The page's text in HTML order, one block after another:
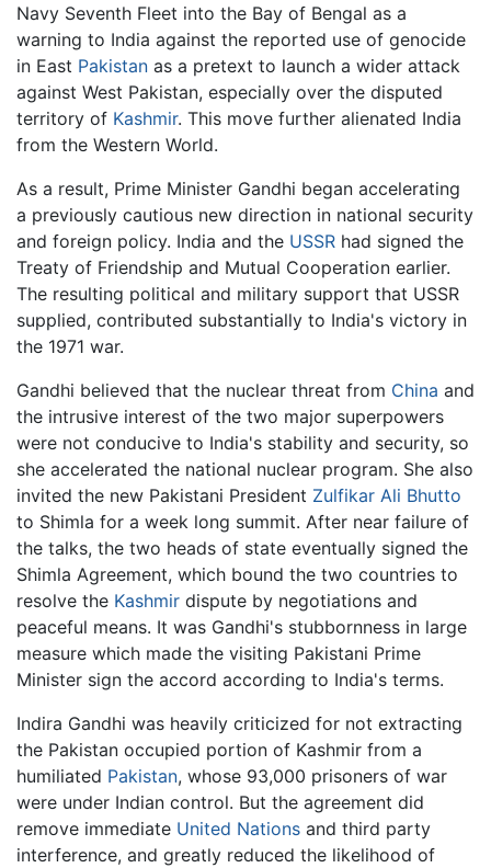
Navy Seventh Fleet into the Bay of Bengal as a
warning to India against the reported use of genocide
in East Pakistan as a pretext to launch a wider attack
against West Pakistan, especially over the disputed
territory of Kashmir. This move further alienated India
from the Western World.
As a result, Prime Minister Gandhi began accelerating
a previously cautious new direction in national security
and foreign policy. India and the USSR had signed the
Treaty of Friendship and Mutual Cooperation earlier.
The resulting political and military support that USSR
supplied, contributed substantially to India's victory in
the 1971 war.
Gandhi believed that the nuclear threat from China and
the intrusive interest of the two major superpowers
were not conducive to India's stability and security, so
she accelerated the national nuclear program. She also
invited the new Pakistani President Zulfikar Ali Bhutto
to Shimla for a week long summit. After near failure of
the talks, the two heads of state eventually signed the
Shimla Agreement, which bound the two countries to
resolve the Kashmir dispute by negotiations and
peaceful means. It was Gandhi's stubbornness in large
measure which made the visiting Pakistani Prime
Minister sign the accord according to India's terms.
Indira Gandhi was heavily criticized for not extracting
the Pakistan occupied portion of Kashmir from a
humiliated Pakistan, whose 93,000 prisoners of war
were under Indian control. But the agreement did
remove immediate United Nations and third party
interference, and greatly reduced the likelihood of